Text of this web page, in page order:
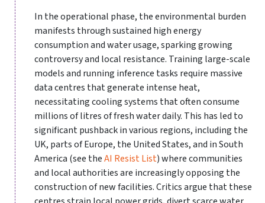
In the operational phase, the environmental burden
manifests through sustained high energy
consumption and water usage, sparking growing
controversy and local resistance. Training large-scale
models and running inference tasks require massive
data centres that generate intense heat,
necessitating cooling systems that often consume
millions of litres of fresh water daily. This has led to
significant pushback in various regions, including the
UK, parts of Europe, the United States, and in South
America (see theAI Resist List) where communities
and local authorities are increasingly opposing the
construction of new facilities. Critics argue that these